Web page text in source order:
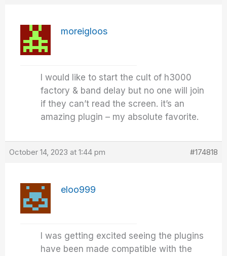
moreigloos
I would like to start the cult of h3000
factory & band delay but no one will join
if they can’t read the screen. it’s an
amazing plugin – my absolute favorite.
October 14, 2023 at 1:44 pm #174818
eloo999
I was getting excited seeing the plugins
have been made compatible with the